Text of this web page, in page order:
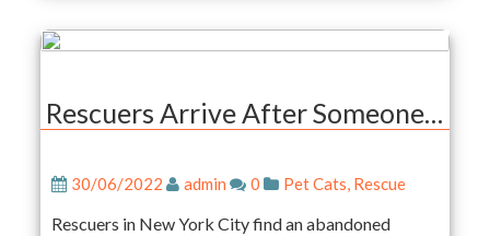
Rescuers Arrive After Someone…
30/06/2022 admin 0 Pet Cats, Rescue
Rescuers in New York City find an abandoned